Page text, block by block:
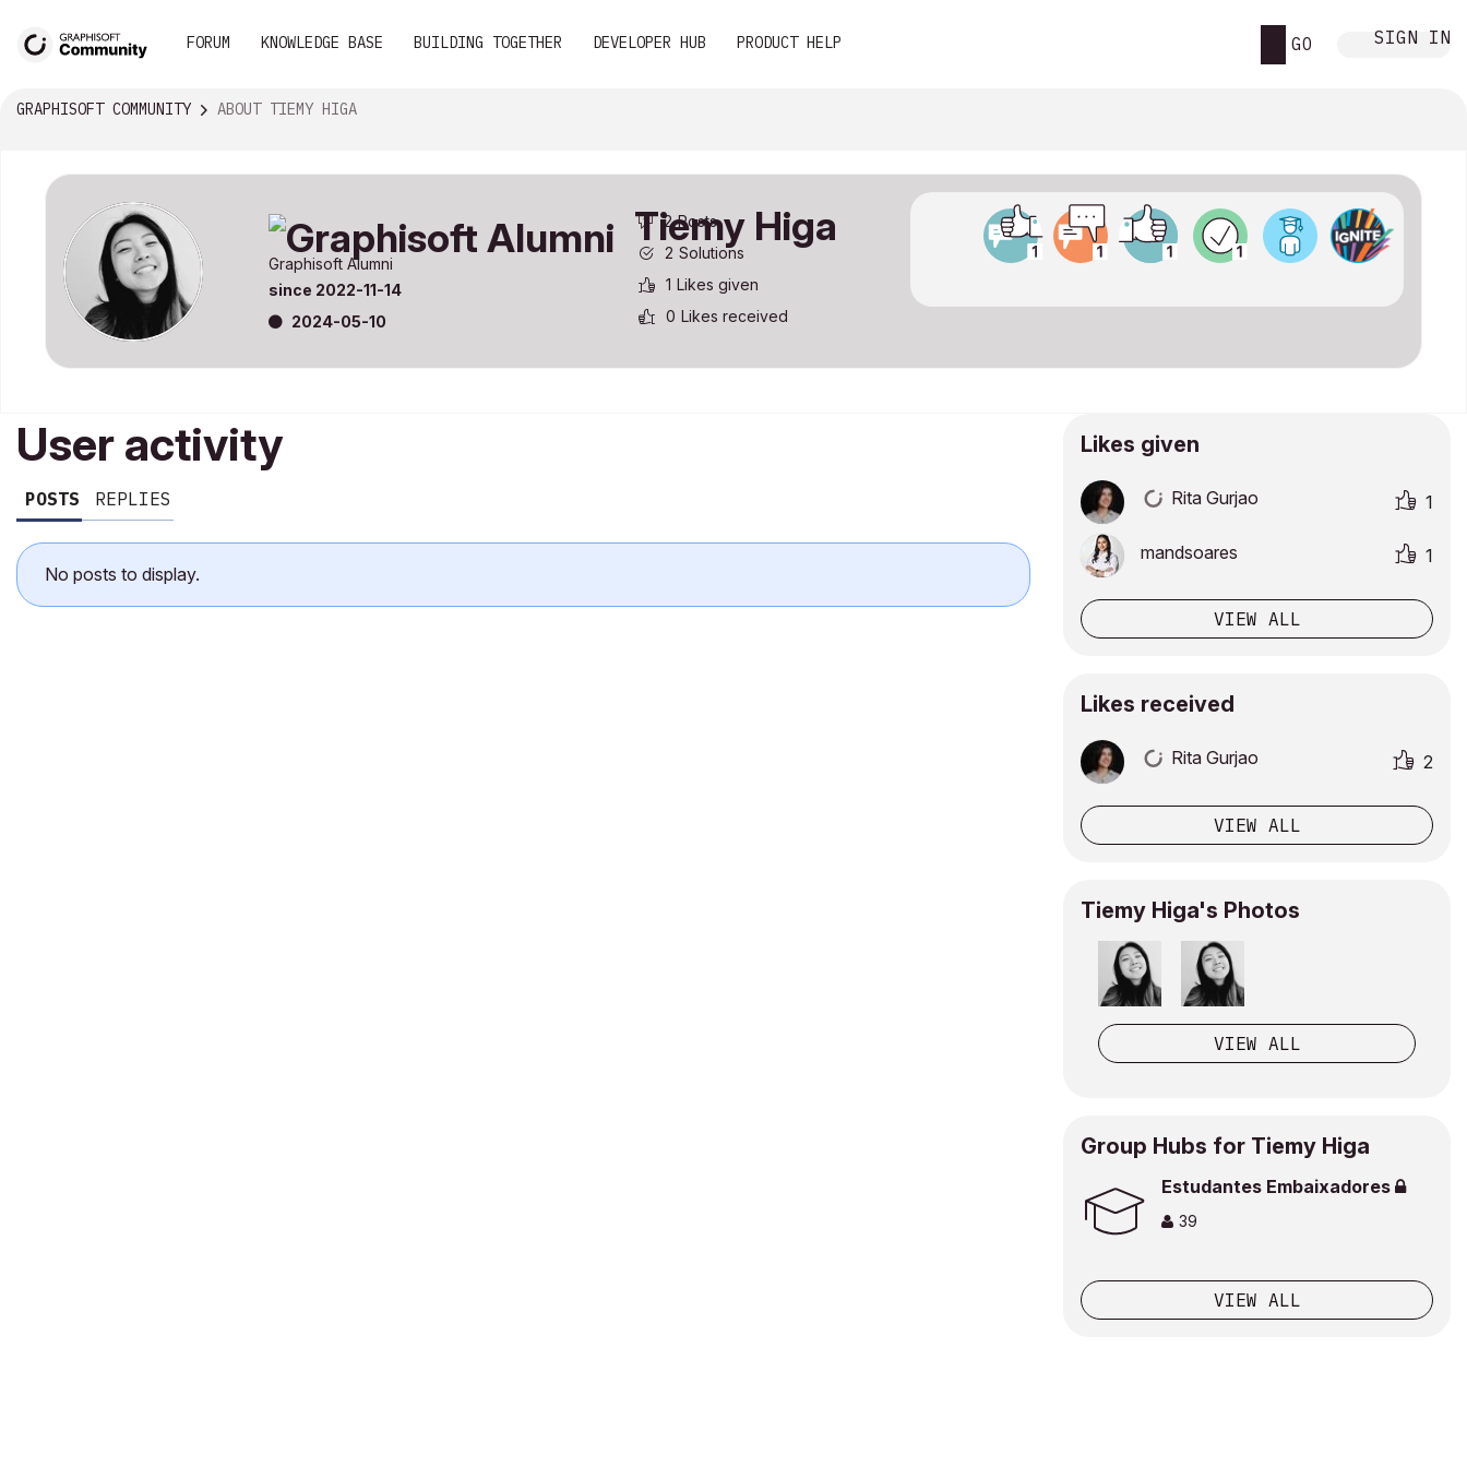
FORUM KNOWLEDGE BASE BUILDING TOGETHER DEVELOPER HUB PRODUCT HELP GO SIGN IN
GRAPHISOFT COMMUNITY ABOUT TIEMY HIGA
Tiemy Higa
Graphisoft Alumni
since ‎2022-11-14
‎2024-05-10
2 Posts
2 Solutions
1 Likes given
0 Likes received
User activity
POSTS REPLIES
No posts to display.
Likes given
Rita Gurjao 1
mandsoares 1
VIEW ALL
Likes received
Rita Gurjao 2
VIEW ALL
Tiemy Higa's Photos
VIEW ALL
Group Hubs for Tiemy Higa
Estudantes Embaixadores
39
VIEW ALL